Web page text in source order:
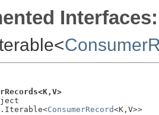
Interfaces:
ConsumerRecord<K,V>>